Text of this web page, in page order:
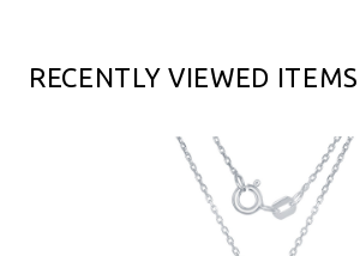
RECENTLY VIEWED ITEMS